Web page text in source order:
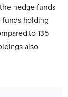
hedge funds
funds holding
to 135
also